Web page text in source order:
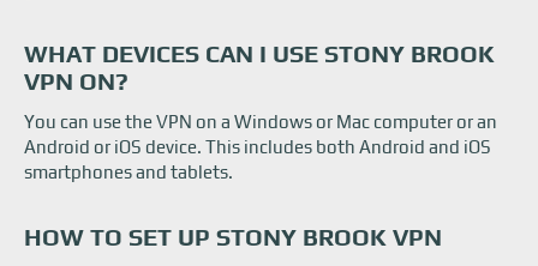
WHAT DEVICES CAN I USE STONY BROOK
VPN ON?
You can use the VPN on a Windows or Mac computer or an
Android or iOS device. This includes both Android and iOS
smartphones and tablets.
HOW TO SET UP STONY BROOK VPN